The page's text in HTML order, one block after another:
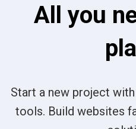
All you
Start a new project
tools. Build websites